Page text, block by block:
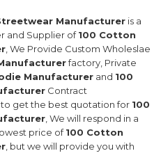
Manufacturer is a
and Supplier of100 Cotton
, We Provide Custom Wholeslae
factory, Private
Manufacturer and 100
Contract
get the best quotation for 100
, We will respond in a
price of100 Cotton
, but we will provide you with